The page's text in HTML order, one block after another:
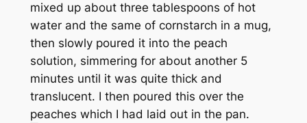
mixed up about three tablespoons of hot
water and the same of cornstarch in a mug,
then slowly poured it into the peach
solution, simmering for about another 5
minutes until it was quite thick and
translucent. I then poured this over the
peaches which I had laid out in the pan.